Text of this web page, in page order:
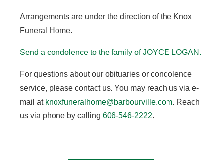
Arrangements are under the direction of the Knox
Funeral Home.
Send a condolence to the family of JOYCE LOGAN .
For questions about our obituaries or condolence
service, please contact us. You may reach us via e-
mail at knoxfuneralhome@barbourville.com. Reach
us via phone by calling 606-546-2222.